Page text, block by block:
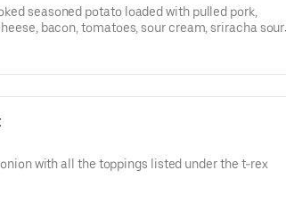
seasoned potato loaded with pulled pork,
bacon, tomatoes, sour cream, sriracha sour
with all the toppings listed under the t-rex